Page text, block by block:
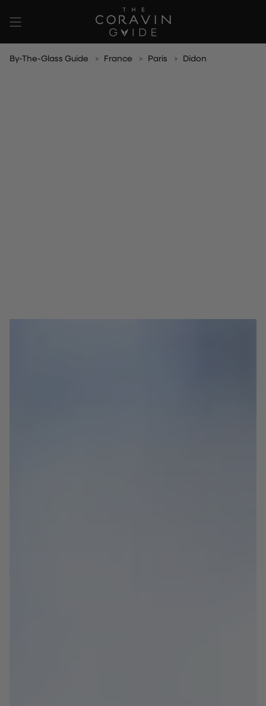
content
By-The-Glass Guide France Paris Didon